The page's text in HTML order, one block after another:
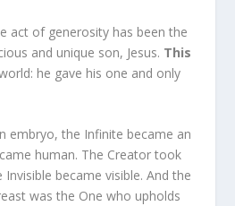
act of generosity has been the
and unique son, Jesus. This
he gave his one and only
embryo, the Infinite became an
human. The Creator took
became visible. And the
was the One who upholds